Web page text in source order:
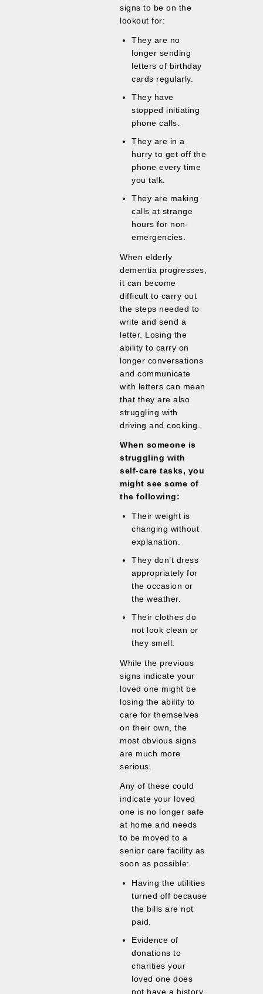
signs to be on the
lookout for:
They are no
longer sending
letters of birthday
cards regularly.
They have
stopped initiating
phone calls.
They are in a
hurry to get off the
phone every time
you talk.
They are making
calls at strange
hours for non-
emergencies.
When elderly
dementia progresses,
it can become
difficult to carry out
the steps needed to
write and send a
letter. Losing the
ability to carry on
longer conversations
and communicate
with letters can mean
that they are also
struggling with
driving and cooking.
When someone is
struggling with
self-care tasks, you
might see some of
the following:
Their weight is
changing without
explanation.
They don’t dress
appropriately for
the occasion or
the weather.
Their clothes do
not look clean or
they smell.
While the previous
signs indicate your
loved one might be
losing the ability to
care for themselves
on their own, the
most obvious signs
are much more
serious.
Any of these could
indicate your loved
one is no longer safe
at home and needs
to be moved to a
senior care facility as
soon as possible:
Having the utilities
turned off because
the bills are not
paid.
Evidence of
donations to
charities your
loved one does
not have a history